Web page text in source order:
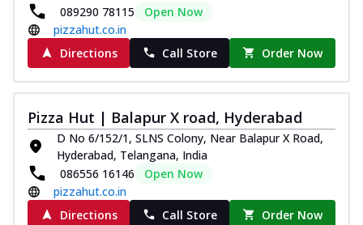
089290 78115
Open Now
pizzahut.co.in
Directions
Call Store Order Now
Pizza Hut | Balapur X road, Hyderabad
D No 6/152/1, SLNS Colony, Near Balapur X Road,
Hyderabad, Telangana, India
086556 16146
Open Now
pizzahut.co.in
Directions
Call Store Order Now